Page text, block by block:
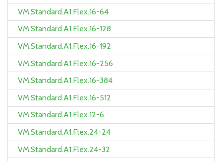
VM.Standard.A1.Flex.16-64
VM.Standard.A1.Flex.16-128
VM.Standard.A1.Flex.16-192
VM.Standard.A1.Flex.16-256
VM.Standard.A1.Flex.16-384
VM.Standard.A1.Flex.16-512
VM.Standard.A1.Flex.12-6
VM.Standard.A1.Flex.24-24
VM.Standard.A1.Flex.24-32